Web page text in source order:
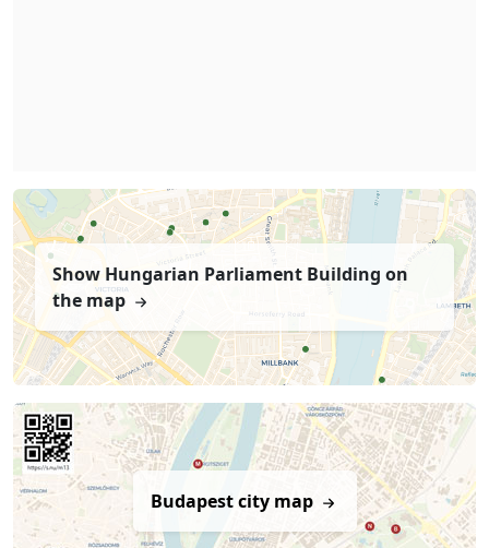
Show Hungarian Parliament Building on
the map
Budapest city map